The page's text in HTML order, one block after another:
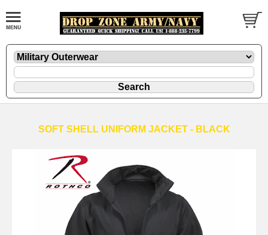
SOFT SHELL UNIFORM JACKET - BLACK